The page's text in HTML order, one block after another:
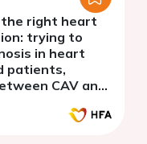
the right heart
trying to
in heart
patients,
CAV and